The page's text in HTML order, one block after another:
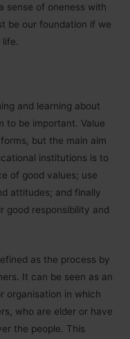
sense of oneness with
be our foundation if we
and learning about
to be important. Value
but the main aim
institutions is to
of good values; use
attitudes; and finally
good responsibility and
as the process by
It can be seen as an
organisation in which
who are elder or have
the people. This